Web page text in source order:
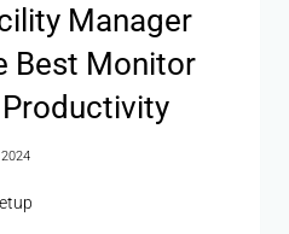
Manager
Best Monitor